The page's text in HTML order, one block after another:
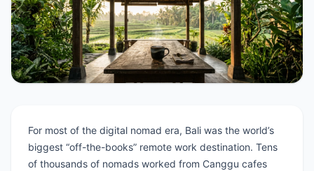
For most of the digital nomad era, Bali was the world’s
biggest “off-the-books” remote work destination. Tens
of thousands of nomads worked from Canggu cafes